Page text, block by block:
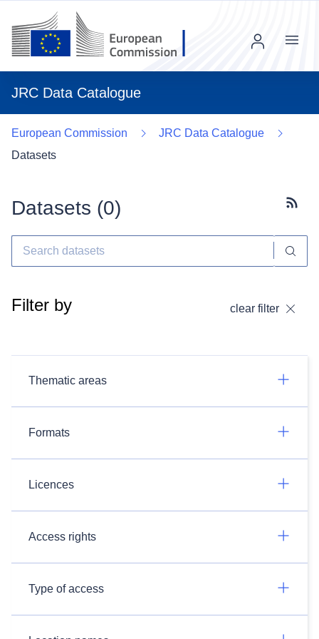
JRC Data Catalogue
Menu
European Commission
JRC Data Catalogue
Datasets
Datasets (0)
Filter by clear filter
Thematic areas
Formats
Licences
Access rights
Type of access